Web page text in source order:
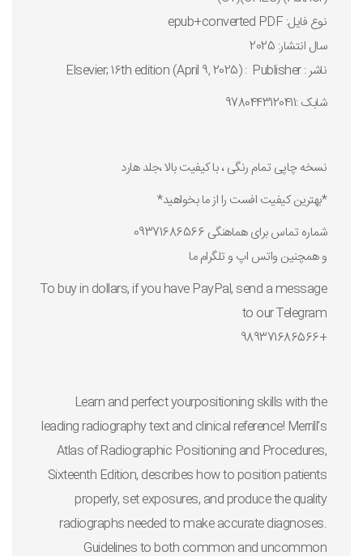
نوع فايل: epub+converted PDF
سال انتشار: 2025
ناشر : Publisher ‏ : ‎ Elsevier; 16th edition (April 9, 2025)
شابک :9780443120411
نسخه چاپی تمام رنگی ، با کیفیت بالا ،جلد هارد
*بهترین کیفیت افست را از ما بخواهید*
شماره تماس برای هماهنگی 09371686566
و همچنین واتس اپ و تلگرام ما
To buy in dollars, if you have PayPal, send a message
to our Telegram
+989371686566
Learn and perfect yourpositioning skills with the
leading radiography text and clinical reference! Merrill's
Atlas of Radiographic Positioning and Procedures,
Sixteenth Edition, describes how to position patients
properly, set exposures, and produce the quality
radiographs needed to make accurate diagnoses.
Guidelines to both common and uncommon